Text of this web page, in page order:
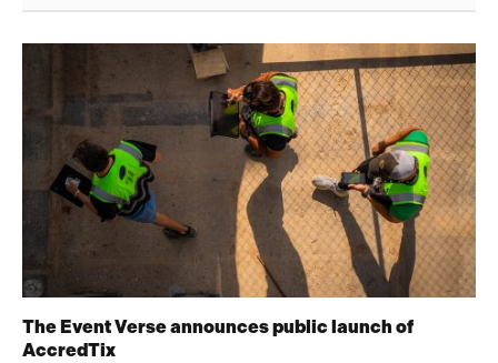
The Event Verse announces public launch of
AccredTix